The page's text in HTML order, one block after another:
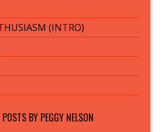
(INTRO)
POSTS BY PEGGY NELSON